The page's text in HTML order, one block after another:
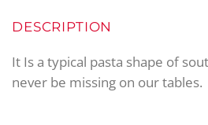
DESCRIPTION
It Is a typical pasta shape of
never be missing on our tables.